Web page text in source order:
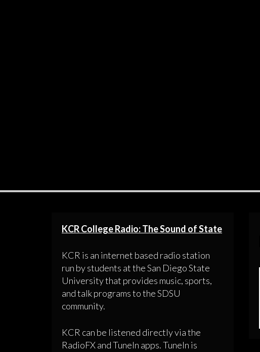
KCR College Radio: The Sound of State
KCR is an internet based radio station
run by students at the San Diego State
University that provides music, sports,
and talk programs to the SDSU
community.
KCR can be listened directly via the
RadioFX and TuneIn apps. TuneIn is